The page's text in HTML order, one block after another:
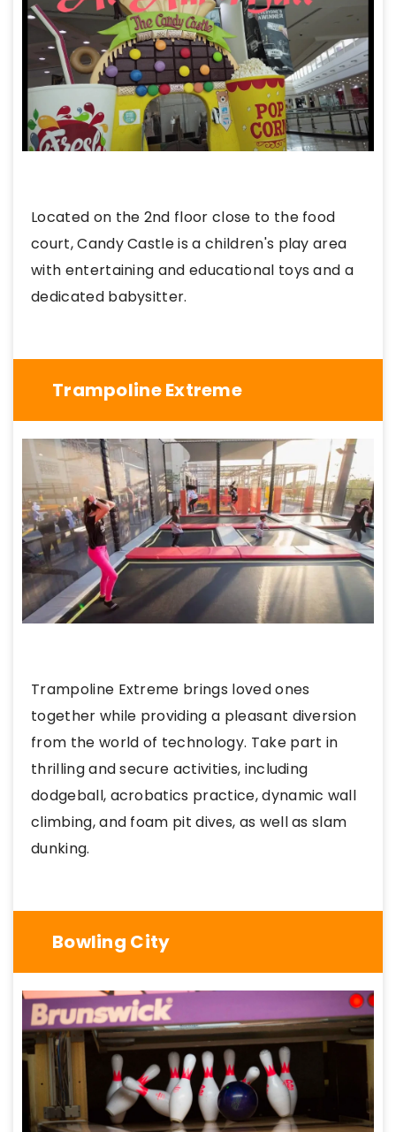
Located on the 2nd floor close to the food
court, Candy Castle is a children's play area
with entertaining and educational toys and a
dedicated babysitter.
Trampoline Extreme
Trampoline Extreme brings loved ones
together while providing a pleasant diversion
from the world of technology. Take part in
thrilling and secure activities, including
dodgeball, acrobatics practice, dynamic wall
climbing, and foam pit dives, as well as slam
dunking.
Bowling City